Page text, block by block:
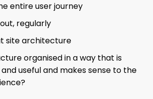
entire user journey
regularly
site architecture
organised in a way that is
useful and makes sense to the